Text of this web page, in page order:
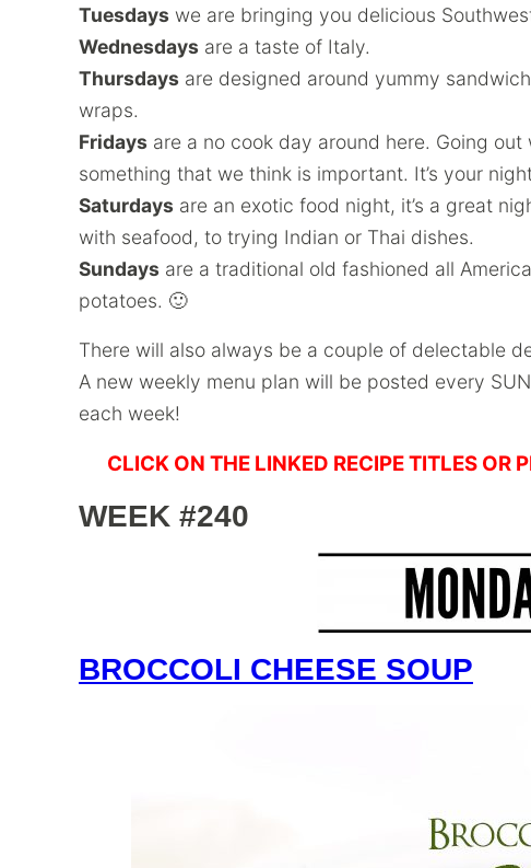
Tuesdays we are bringing you delicious
Wednesdays are a taste of Italy.
Thursdays are designed around yummy
wraps.
Fridays are a no cook day around here. Going
something that we think is important. It’s your
Saturdays are an exotic food night, it’s a great
with seafood, to trying Indian or Thai dishes.
Sundays are a traditional old fashioned all
potatoes. 🙂
There will also always be a couple of delectable
A new weekly menu plan will be posted every
each week!
CLICK ON THE LINKED RECIPE TITLES OR
WEEK #240
BROCCOLI CHEESE SOUP